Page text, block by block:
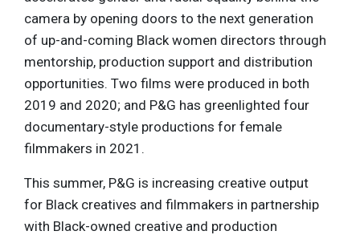
camera by opening doors to the next generation
of up-and-coming Black women directors through
mentorship, production support and distribution
opportunities. Two films were produced in both
2019 and 2020; and P&G has greenlighted four
documentary-style productions for female
filmmakers in 2021.
This summer, P&G is increasing creative output
for Black creatives and filmmakers in partnership
with Black-owned creative and production